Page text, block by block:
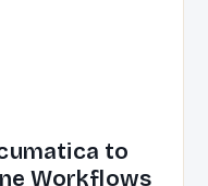
to
Workflows